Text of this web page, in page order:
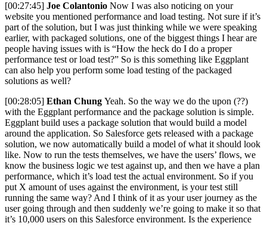
[00:27:45] Joe Colantonio Now I was also noticing on your
website you mentioned performance and load testing. Not sure if it’s
part of the solution, but I was just thinking while we were speaking
earlier, with packaged solutions, one of the biggest things I hear are
people having issues with is “How the heck do I do a proper
performance test or load test?” So is this something like Eggplant
can also help you perform some load testing of the packaged
solutions as well?
[00:28:05] Ethan Chung Yeah. So the way we do the upon (??)
with the Eggplant performance and the package solution is simple.
Eggplant build uses a package solution that would build a model
around the application. So Salesforce gets released with a package
solution, we now automatically build a model of what it should look
like. Now to run the tests themselves, we have the users’ flows, we
know the business logic we test against up, and then we have a plan
performance, which it’s load test the actual environment. So if you
put X amount of uses against the environment, is your test still
running the same way? And I think of it as your user journey as the
user going through and then suddenly we’re going to make it so that
it’s 10,000 users on this Salesforce environment. Is the experience